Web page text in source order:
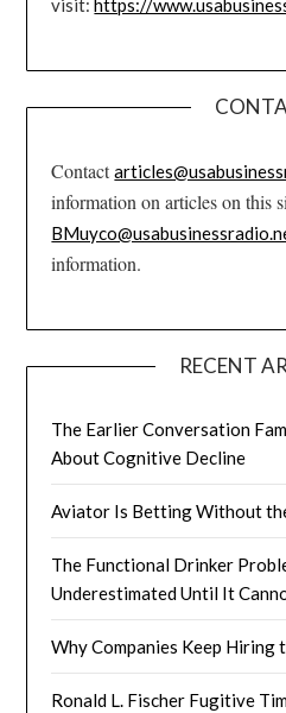
visit: https://
Contact
information on articles on this
information.
RECENT
The Earlier Conversation
About Cognitive Decline
Aviator Is Betting Without
The Functional Drinker
Underestimated Until It
Why Companies Keep Hiring
Ronald L. Fischer Fugitive